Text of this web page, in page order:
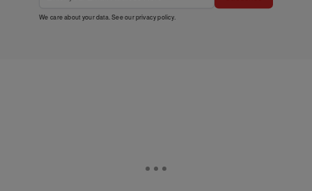
We care about your data. See ourprivacy policy.